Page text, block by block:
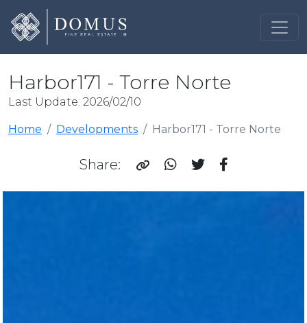
Harbor171 - Torre Norte
Last Update: 2026/02/10
Home Developments Harbor171 - Torre Norte
Share: